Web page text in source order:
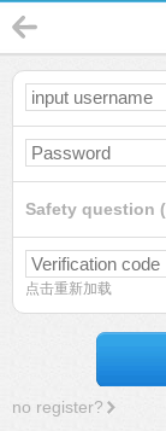
Safety question
点击重新加载
no register?